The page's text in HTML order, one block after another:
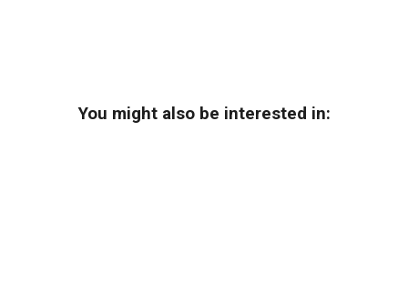
You might also be interested in: